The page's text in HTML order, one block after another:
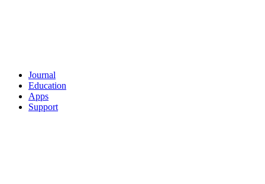
Journal
Education
Apps
Support